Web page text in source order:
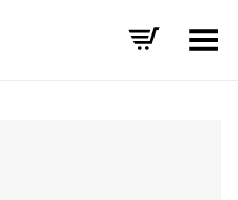
Toggle Menu